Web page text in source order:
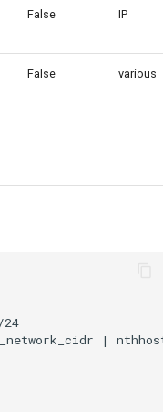
False IP
False various
|